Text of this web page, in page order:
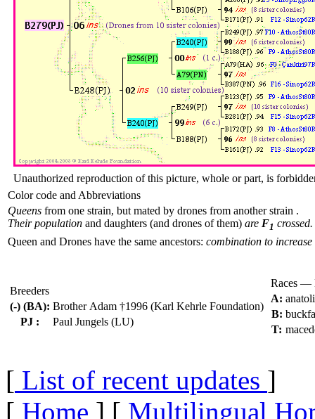
Unauthorized reproduction of this picture, whole or part, is
Color code and Abbreviations
Queens from one strain, but mated by drones from another strain .
Their population and daughters (and drones of them) are F1 crossed.
Queen and Drones have the same ancestors: combination to
Breeders
(-) (BA): Brother Adam †1996 (Karl Kehrle Foundation)
PJ :
Paul Jungels (LU)
Races —
A:
B:
T:
[ List of recent updates ]
[ Home ] [ Multilingual